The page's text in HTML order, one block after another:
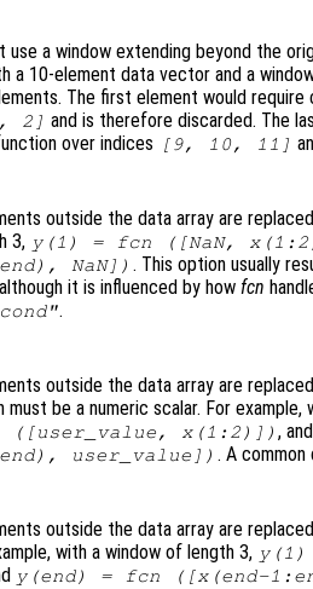
use a window extending beyond the
a 10-element data vector and a
The first element would
2] and is therefore discarded. The
over indices
[9, 10, 11]
outside the data array are
3, y(1) = fcn ([NaN, x
NaN]) . This option usually
it is influenced by how fcn
.
outside the data array are
must be a numeric scalar. For
([user_value, x(1:2)]) , and
user_value ]) . A
outside the data array are
with a window of length 3, y(1)
y (end) = fcn ([x (end-